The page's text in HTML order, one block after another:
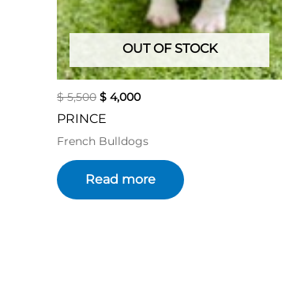
OUT OF STOCK
$5,500 $ 4,000
PRINCE
French Bulldogs
Read more